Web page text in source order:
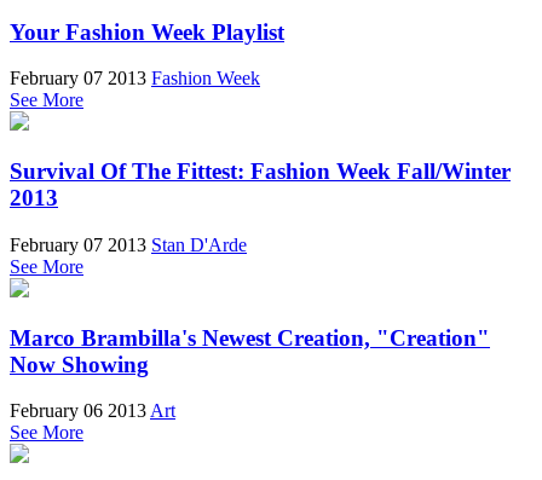
Your Fashion Week Playlist
February 07 2013 Fashion Week
See More
Survival Of The Fittest: Fashion Week Fall/Winter
2013
February 07 2013 Stan D'Arde
See More
Marco Brambilla's Newest Creation, "Creation"
Now Showing
February 06 2013 Art
See More